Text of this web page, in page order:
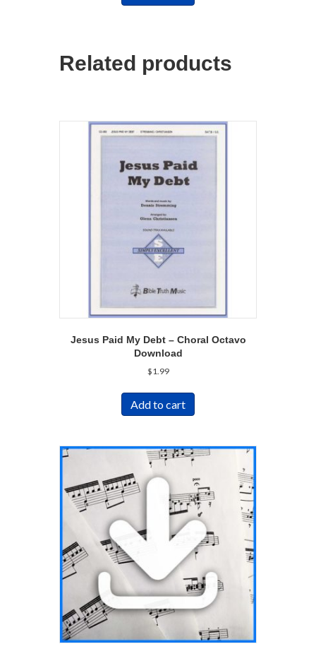
Related products
Jesus Paid My Debt – Choral Octavo
Download
$1.99
Add to cart